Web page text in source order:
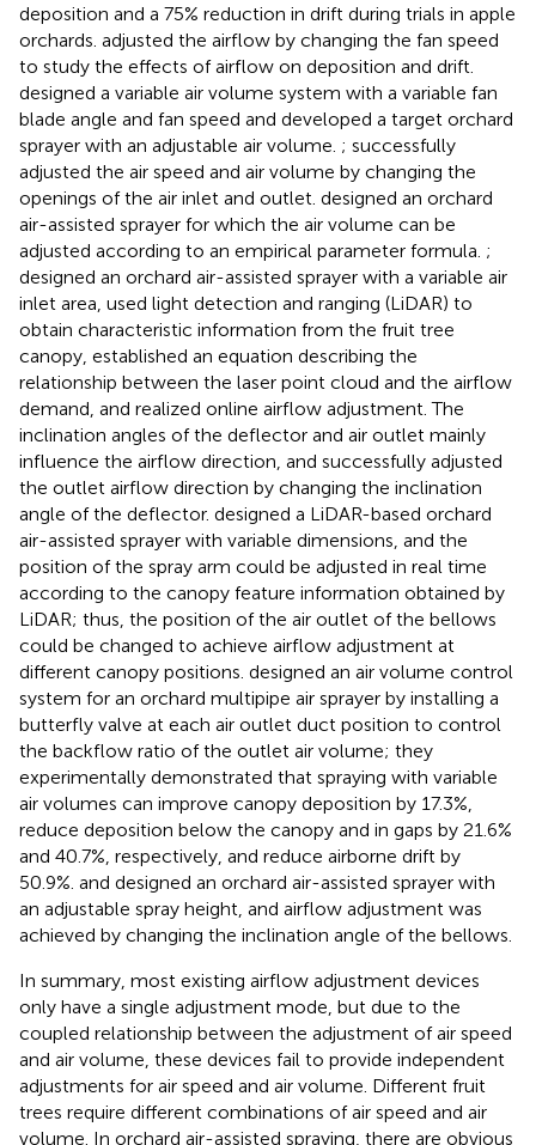
deposition and a 75% reduction in drift during trials in apple
orchards. adjusted the airflow by changing the fan speed
to study the effects of airflow on deposition and drift.
designed a variable air volume system with a variable fan
blade angle and fan speed and developed a target orchard
sprayer with an adjustable air volume. ; successfully
adjusted the air speed and air volume by changing the
openings of the air inlet and outlet. designed an orchard
air-assisted sprayer for which the air volume can be
adjusted according to an empirical parameter formula. ;
designed an orchard air-assisted sprayer with a variable air
inlet area, used light detection and ranging (LiDAR) to
obtain characteristic information from the fruit tree
canopy, established an equation describing the
relationship between the laser point cloud and the airflow
demand, and realized online airflow adjustment. The
inclination angles of the deflector and air outlet mainly
influence the airflow direction, and successfully adjusted
the outlet airflow direction by changing the inclination
angle of the deflector. designed a LiDAR-based orchard
air-assisted sprayer with variable dimensions, and the
position of the spray arm could be adjusted in real time
according to the canopy feature information obtained by
LiDAR; thus, the position of the air outlet of the bellows
could be changed to achieve airflow adjustment at
different canopy positions. designed an air volume control
system for an orchard multipipe air sprayer by installing a
butterfly valve at each air outlet duct position to control
the backflow ratio of the outlet air volume; they
experimentally demonstrated that spraying with variable
air volumes can improve canopy deposition by 17.3%,
reduce deposition below the canopy and in gaps by 21.6%
and 40.7%, respectively, and reduce airborne drift by
50.9%. and designed an orchard air-assisted sprayer with
an adjustable spray height, and airflow adjustment was
achieved by changing the inclination angle of the bellows.
In summary, most existing airflow adjustment devices
only have a single adjustment mode, but due to the
coupled relationship between the adjustment of air speed
and air volume, these devices fail to provide independent
adjustments for air speed and air volume. Different fruit
trees require different combinations of air speed and air
volume. In orchard air-assisted spraying, there are obvious